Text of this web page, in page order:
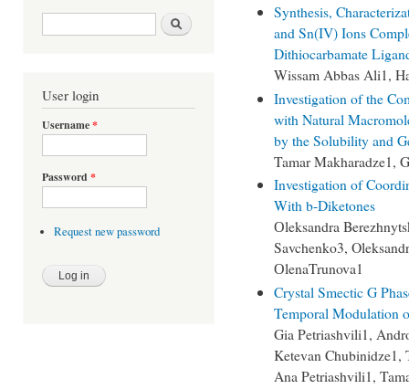
Search form Search
User login
Username*
Password *
Request new password
Synthesis,
and Sn(IV) Ions
Dithiocarbamate
Wissam Abbas Ali1,
Investigation of the
with Natural
by the Solubility and
Tamar Makharadze1,
Investigation of
With b-Diketones
Оleksandra
Savchenko3,
ОlenaTrunova1
Crystal Smectic G
Temporal Modulation
Gia Petriashvili1,
Ketevan Chubinidze1,
Ana Petriashvili1,